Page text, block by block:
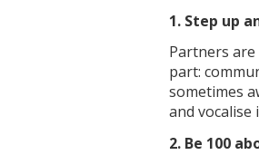
1. Step up
Partners
part:
sometimes
and
2. Be 100